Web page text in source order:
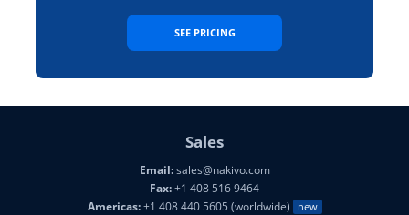
SEE PRICING
Sales
Email:sales@nakivo.com
Fax:+1 408 516 9464
Americas:+1 408 440 5605 (worldwide) new